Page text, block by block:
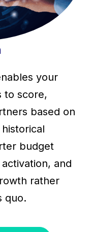
your
to score,
based on
budget
and
rather
quo.